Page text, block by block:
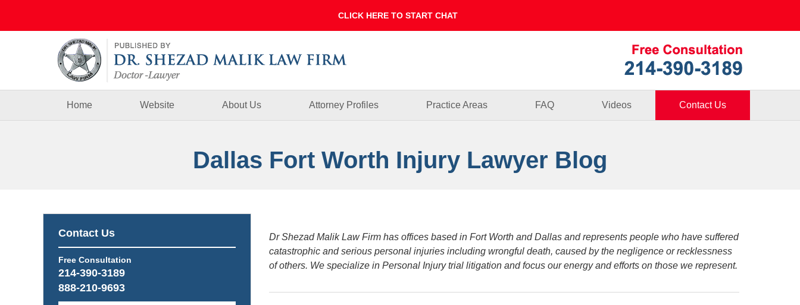
Home
Website About Us Attorney Profiles Practice Areas FAQ Videos Contact Us
Dallas Fort Worth Injury Lawyer Blog
Dr Shezad Malik Law Firm has offices based in Fort Worth and Dallas and represents people who have suffered
catastrophic and serious personal injuries including wrongful death, caused by the negligence or recklessness
of others. We specialize in Personal Injury trial litigation and focus our energy and efforts on those we represent.
Contact Us
Free Consultation
214-390-3189
888-210-9693